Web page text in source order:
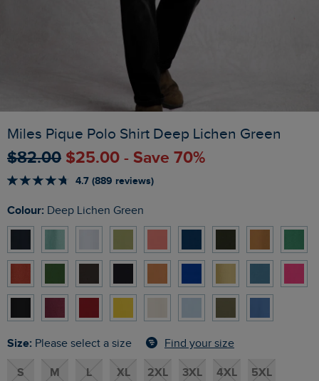
Miles Pique Polo Shirt Deep Lichen Green
$‌82.00 $‌25.00 - Save 70%
4.7 (889 reviews)
Colour: Deep Lichen Green
Size: Please select a size Find your size
S M L XL 2XL 3XL 4XL 5XL